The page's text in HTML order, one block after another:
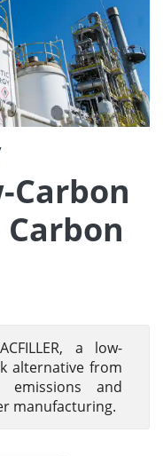
Carbon
a low-
alternative from
emissions and
manufacturing.